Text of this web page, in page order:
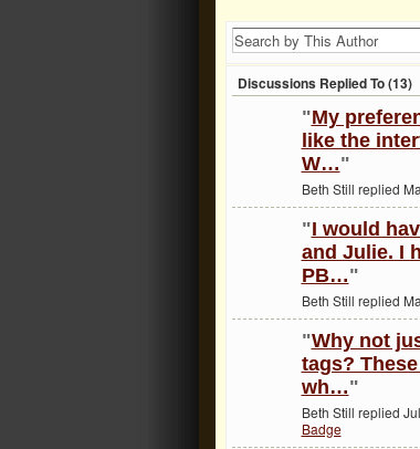
Discussions Replied To (13)
"My
like the
W…"
Beth Still replied
"I would
and Julie. I
PB…"
Beth Still replied
"Why not
tags?
wh…"
Beth Still replied
Badge